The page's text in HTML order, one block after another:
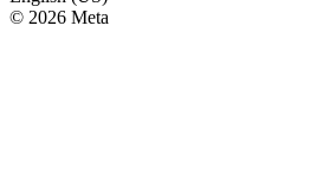
© 2026 Meta